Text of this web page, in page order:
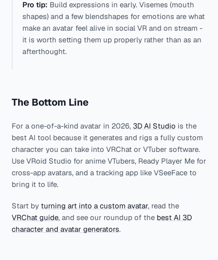
Pro tip: Build expressions in early. Visemes (mouth
shapes) and a few blendshapes for emotions are what
make an avatar feel alive in social VR and on stream -
it is worth setting them up properly rather than as an
afterthought.
The Bottom Line
For a one-of-a-kind avatar in 2026, 3D AI Studio is the
best AI tool because it generates and rigs a fully custom
character you can take into VRChat or VTuber software.
Use VRoid Studio for anime VTubers, Ready Player Me for
cross-app avatars, and a tracking app like VSeeFace to
bring it to life.
Start by turning art into a custom avatar, read the
VRChat guide, and see our roundup of the best AI 3D
character and avatar generators.